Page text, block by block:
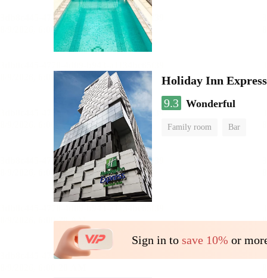
Holiday Inn
9.3 Wonderful
Family room Bar
Sign in to save 10% or